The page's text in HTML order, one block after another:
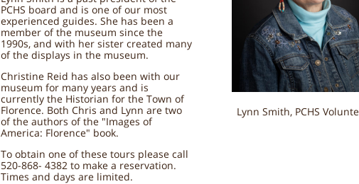
PCHS board and is one of our most
experienced guides. She has been a
member of the museum since the
1990s, and with her sister created many
of the displays in the museum.
Christine Reid has also been with our
museum for many years and is
currently the Historian for the Town of
Florence. Both Chris and Lynn are two
of the authors of the "Images of
America: Florence" book.
To obtain one of these tours please call
520-868- 4382 to make a reservation.
Times and days are limited.
Lynn Smith, PCHS